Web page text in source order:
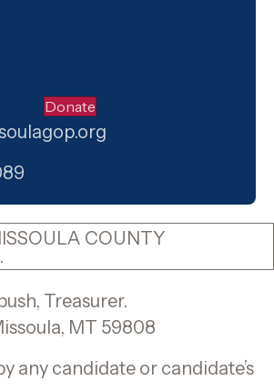
Donate
Facebook
X
Instagram
COUNTY
Treasurer.
MT 59808
any candidate or candidate’s